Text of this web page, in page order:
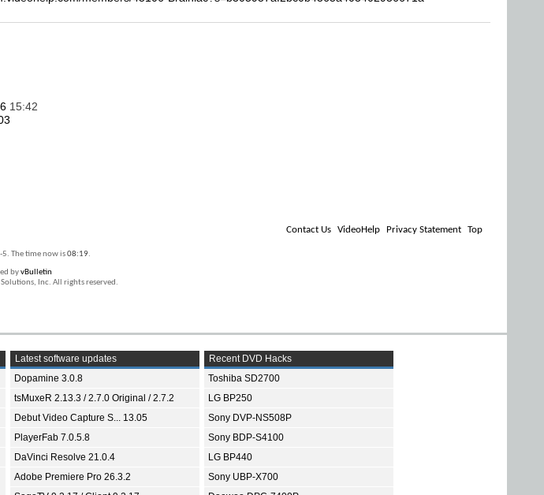
15:42
Contact Us VideoHelp Privacy Statement Top
5. The time now is08:19.
byvBulletin
Inc. All rights reserved.
Latest software updates
Dopamine 3.0.8
tsMuxeR 2.13.3 / 2.7.0 Original / 2.7.2
Debut Video Capture S... 13.05
PlayerFab 7.0.5.8
DaVinci Resolve 21.0.4
Adobe Premiere Pro 26.3.2
Recent DVD Hacks
Toshiba SD2700
LG BP250
Sony DVP-NS508P
Sony BDP-S4100
LG BP440
Sony UBP-X700